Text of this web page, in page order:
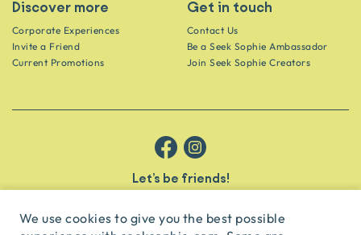
We use cookies to give you the best possible
Discover more
Corporate Experiences
Invite a Friend
Current Promotions
Get in touch
Contact Us
Be a Seek Sophie Ambassador
Join Seek Sophie Creators
Let’s be friends!